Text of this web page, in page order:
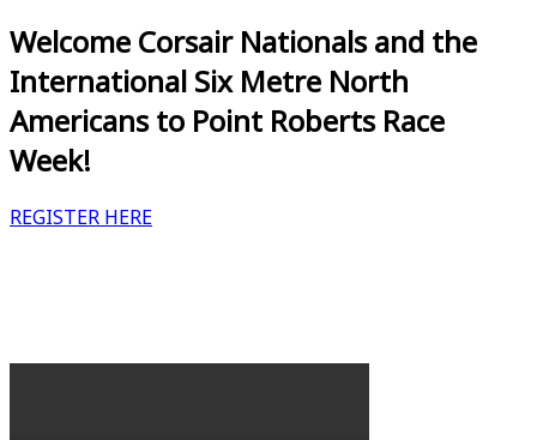
Welcome Corsair Nationals and the
International Six Metre North
Americans to Point Roberts Race
Week!
REGISTER HERE